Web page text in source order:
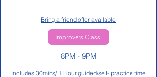
Bring a friend offer available
Improvers Class
8PM - 9PM
Includes 30mins/ 1 Hour guided/self- practice time